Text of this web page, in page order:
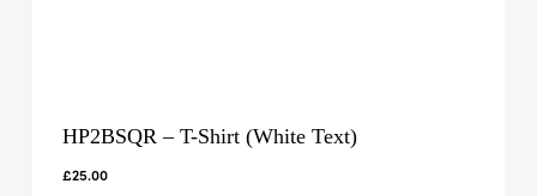
HP2BSQR – T-Shirt (White Text)
£25.00